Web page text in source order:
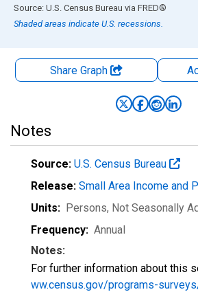
End of interactive chart.
Source: U.S. Census Bureau via FRED®
Shaded areas indicate U.S. recessions.
Share Graph
Notes
Source: U.S. Census Bureau
Release: Small Area Income and
Units: Persons, Not Seasonally
Frequency: Annual
Notes:
For further information about this
ww.census.gov/programs-